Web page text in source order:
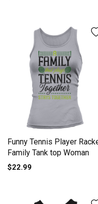
Funny Tennis Player
Family Tank top Woman
$22.99